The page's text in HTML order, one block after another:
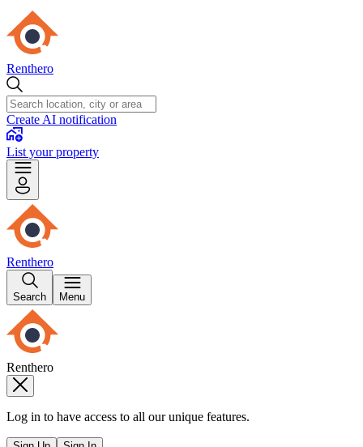
Renthero
Create AI notification
List your property
Renthero
Search Menu
Renthero
Log in to have access to all our unique features.